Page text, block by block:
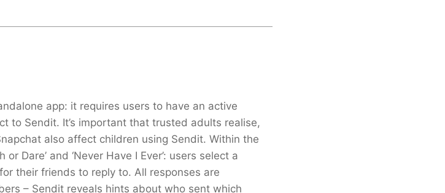
app: it requires users to have an active
to Sendit. It’s important that trusted adults realise,
also affect children using Sendit. Within the
Dare’ and ‘Never Have I Ever’: users select a
their friends to reply to. All responses are
– Sendit reveals hints about who sent which